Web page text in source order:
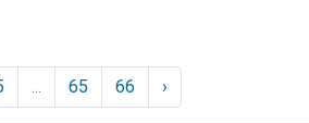
... 65 66 ›